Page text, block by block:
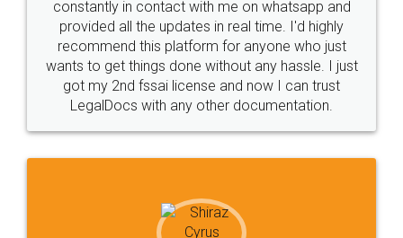
10 Lakh++ Happy
Customers.
Money Back
Guarantee.